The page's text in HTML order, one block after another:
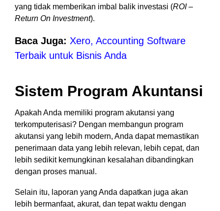
yang tidak memberikan imbal balik investasi (ROI –
Return On Investment).
Baca Juga: Xero, Accounting Software
Terbaik untuk Bisnis Anda
Sistem Program Akuntansi
Apakah Anda memiliki program akutansi yang
terkomputerisasi? Dengan membangun program
akutansi yang lebih modern, Anda dapat memastikan
penerimaan data yang lebih relevan, lebih cepat, dan
lebih sedikit kemungkinan kesalahan dibandingkan
dengan proses manual.
Selain itu, laporan yang Anda dapatkan juga akan
lebih bermanfaat, akurat, dan tepat waktu dengan